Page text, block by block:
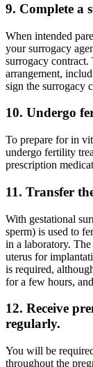
9. Complete a
When intended
your surrogacy
surrogacy
arrangement,
sign the surrogacy
10. Undergo
To prepare for in
undergo fertility
prescription
11. Transfer
With gestational
sperm) is used to
in a laboratory.
uterus for
is required,
for a few hours,
12. Receive
regularly.
You will be
throughout the